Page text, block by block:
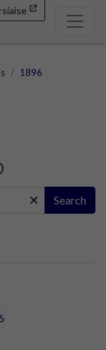
1896
Search